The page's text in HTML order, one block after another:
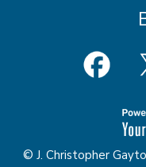
© J. Christopher